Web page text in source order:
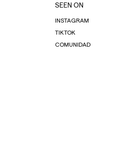
SEEN ON
INSTAGRAM
TIKTOK
COMUNIDAD